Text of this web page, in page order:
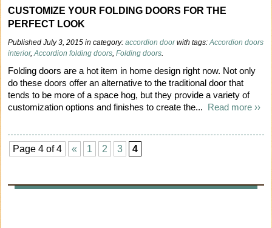
CUSTOMIZE YOUR FOLDING DOORS FOR THE
PERFECT LOOK
Published July 3, 2015 in category:accordion doorwith tags:Accordion doors
interior,Accordion folding doors,Folding doors.
Folding doors are a hot item in home design right now. Not only
do these doors offer an alternative to the traditional door that
tends to be more of a space hog, but they provide a variety of
customization options and finishes to create the... Read more ››
Page 4 of 4 « 1 2 3 4